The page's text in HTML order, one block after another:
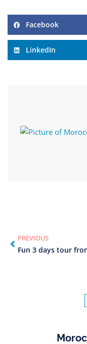
Facebook
LinkedIn
PREVIOUS